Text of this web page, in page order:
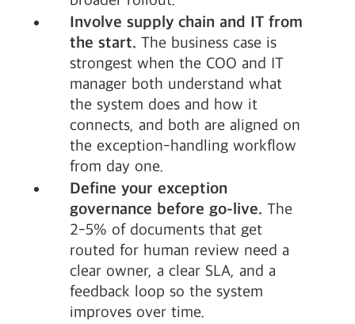
Involve supply chain and IT from
the start. The business case is
strongest when the COO and IT
manager both understand what
the system does and how it
connects, and both are aligned on
the exception-handling workflow
from day one.
Define your exception
governance before go-live. The
2-5% of documents that get
routed for human review need a
clear owner, a clear SLA, and a
feedback loop so the system
improves over time.